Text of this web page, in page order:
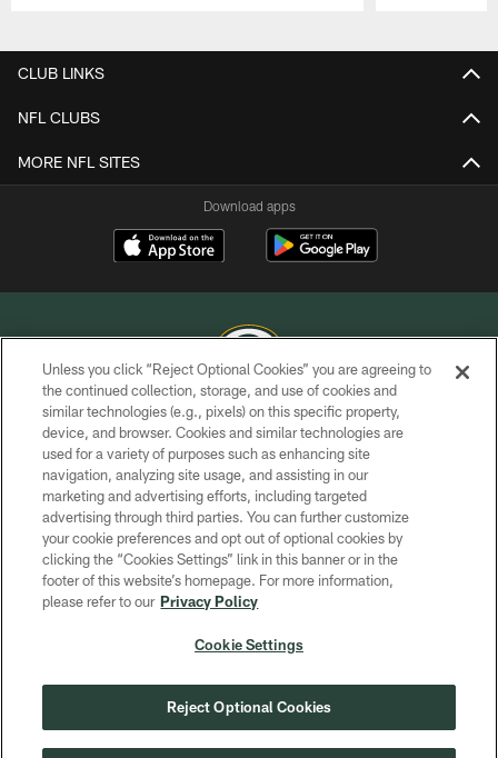
CLUB LINKS
NFL CLUBS
MORE NFL SITES
Download apps
COPYRIGHT © GREEN BAY PACKERS, INC.
PRIVACY POLICY
TERMS OF SERVICE
CONTACT US
ACCESSIBILITY
SITE MAP
COOKIE SETTINGS
Unless you click “Reject Optional Cookies” you are agreeing to
the continued collection, storage, and use of cookies and
similar technologies (e.g., pixels) on this specific property,
device, and browser. Cookies and similar technologies are
used for a variety of purposes such as enhancing site
navigation, analyzing site usage, and assisting in our
marketing and advertising efforts, including targeted
advertising through third parties. You can further customize
your cookie preferences and opt out of optional cookies by
clicking the “Cookies Settings” link in this banner or in the
footer of this website’s homepage. For more information,
please refer to our Privacy Policy
Cookie Settings
Reject Optional Cookies